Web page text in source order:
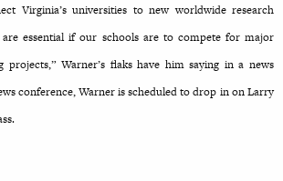
Virginia’s universities to new worldwide research
are essential if our schools are to compete for major
projects,” Warner’s flaks have him saying in a news
conference, Warner is scheduled to drop in on Larry